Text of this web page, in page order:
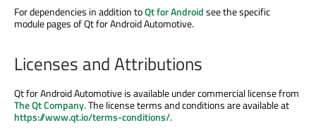
For dependencies in addition toQt for Androidsee the specific
module pages of Qt for Android Automotive.
Licenses and Attributions
Qt for Android Automotive is available under commercial license from
The Qt Company. The license terms and conditions are available at
https://www.qt.io/terms-conditions/.